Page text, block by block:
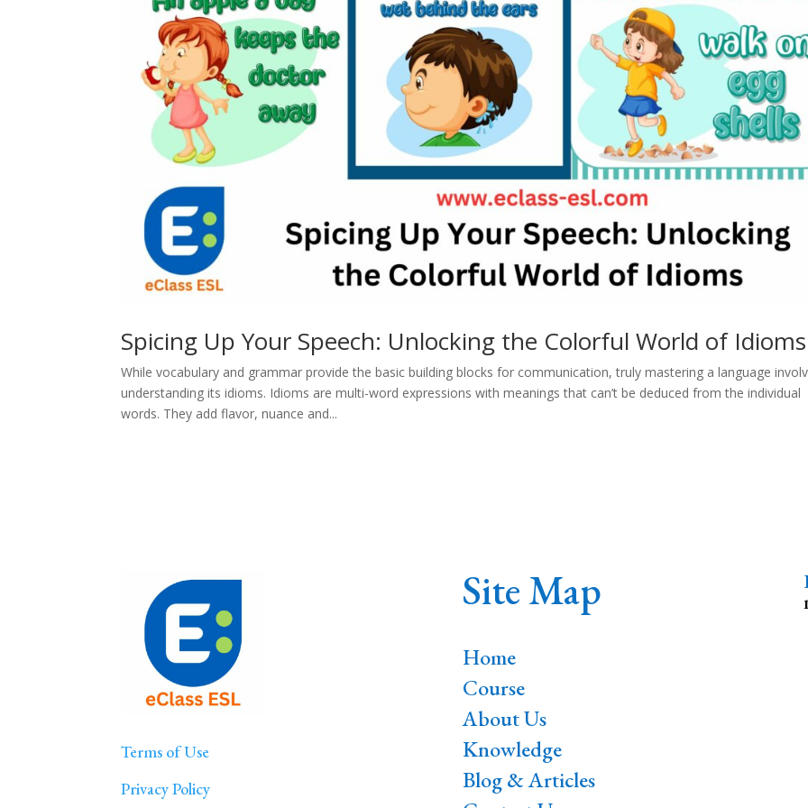
Spicing Up Your Speech: Unlocking the Colorful World of Idioms
While vocabulary and grammar provide the basic building blocks for communication, truly mastering a language
understanding its idioms. Idioms are multi-word expressions with meanings that can’t be deduced from the individual
words. They add flavor, nuance and...
Terms of Use
Privacy Policy
Site Map
Home
Course
About Us
Knowledge
Blog & Articles